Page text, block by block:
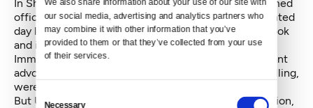
our social media, advertising and analytics partners who
may combine it with other information that you’ve
provided to them or that they’ve collected from your use
of their services.
Consent
Necessary
In Shoreline, people recently reported seeing uniformed
officers circling Home Depot looking for undocumented
day laborers. The story was told and retold on Facebook
and it snaked its way to the offices of the Northwest
Immigrant Rights Project (NWIRP) and other immigrant
advocacy groups. The officers, in the telling and retelling,
were ICE.
But Urquhart later explained that it was not immigration,